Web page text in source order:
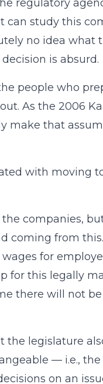
regulatory
study this
no idea what
is absurd.
people who
As the 2006
make that
with moving
companies,
coming from
for
for this legally
there will not
legislature
— i.e.,
on an